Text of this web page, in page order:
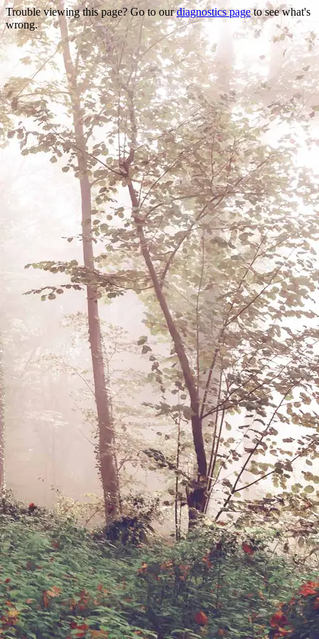
Trouble viewing this page? Go to ourdiagnostics pageto see what's
wrong.